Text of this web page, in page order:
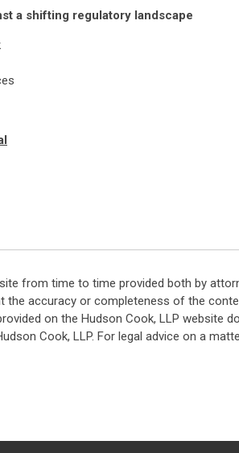
a shifting regulatory landscape
from time to time provided both by
accuracy or completeness of the
on the Hudson Cook, LLP website
Cook, LLP. For legal advice on a